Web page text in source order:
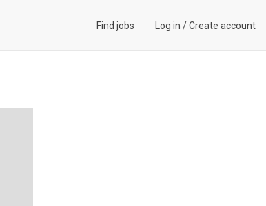
Find jobs Log in /Create account